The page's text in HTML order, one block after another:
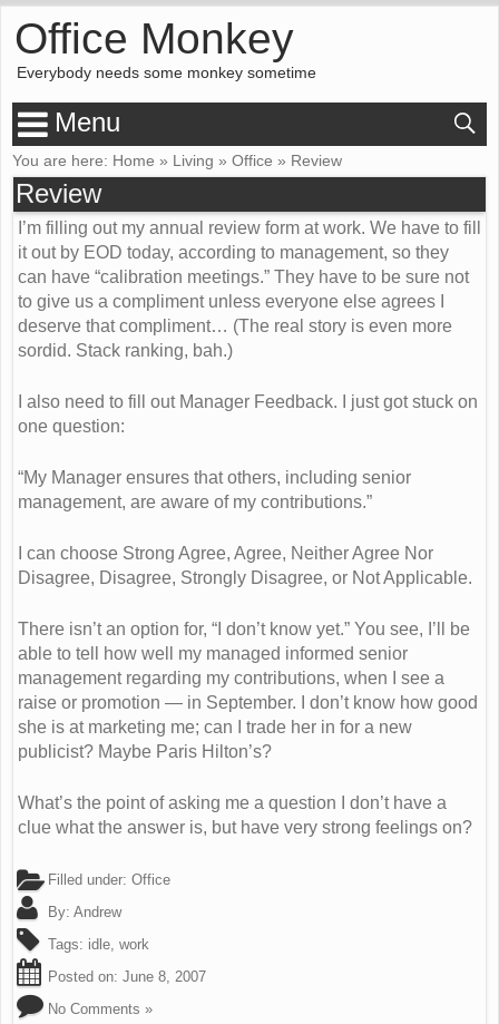
Office Monkey
Everybody needs some monkey sometime
Menu
You are here: Home » Living » Office » Review
Review
I’m filling out my annual review form at work. We have to fill
it out by EOD today, according to management, so they
can have “calibration meetings.” They have to be sure not
to give us a compliment unless everyone else agrees I
deserve that compliment… (The real story is even more
sordid. Stack ranking, bah.)
I also need to fill out Manager Feedback. I just got stuck on
one question:
“My Manager ensures that others, including senior
management, are aware of my contributions.”
I can choose Strong Agree, Agree, Neither Agree Nor
Disagree, Disagree, Strongly Disagree, or Not Applicable.
There isn’t an option for, “I don’t know yet.” You see, I’ll be
able to tell how well my managed informed senior
management regarding my contributions, when I see a
raise or promotion — in September. I don’t know how good
she is at marketing me; can I trade her in for a new
publicist? Maybe Paris Hilton’s?
What’s the point of asking me a question I don’t have a
clue what the answer is, but have very strong feelings on?
Filled under: Office
By: Andrew
Tags: idle work
Posted on: June 8, 2007
No Comments »